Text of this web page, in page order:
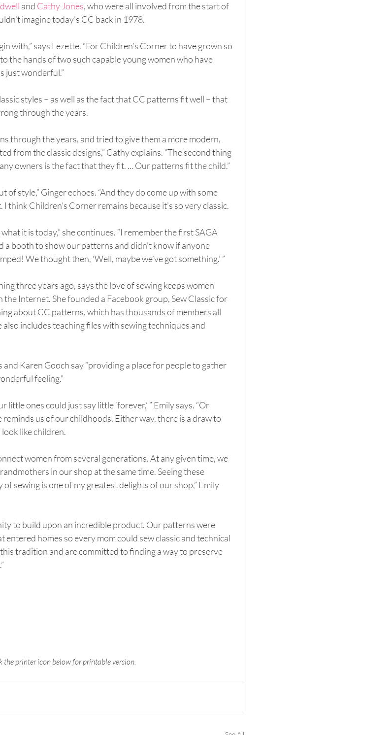
and Cathy Jones, who were all involved from the start of
imagine today’s CC back in 1978.
with,” says Lezette. “For Children’s Corner to have grown so
the hands of two such capable young women who have
just wonderful.”
styles – as well as the fact that CC patterns fit well – that
through the years.
through the years, and tried to give them a more modern,
from the classic designs,” Cathy explains. “The second thing
owners is the fact that they fit. … Our patterns fit the child.”
of style,” Ginger echoes. “And they do come up with some
think Children’s Corner remains because it’s so very classic.
it is today,” she continues. “I remember the first SAGA
a booth to show our patterns and didn’t know if anyone
We thought then, ‘Well, maybe we’ve got something.’ ”
three years ago, says the love of sewing keeps women
Internet. She founded a Facebook group, Sew Classic for
about CC patterns, which has thousands of members all
includes teaching files with sewing techniques and
Karen Gooch say “providing a place for people to gather
feeling.”
little ones could just say little ‘forever,’ ” Emily says. “Or
reminds us of our childhoods. Either way, there is a draw to
like children.
women from several generations. At any given time, we
in our shop at the same time. Seeing these
sewing is one of my greatest delights of our shop,” Emily
to build upon an incredible product. Our patterns were
homes so every mom could sew classic and technical
tradition and are committed to finding a way to preserve
the printer icon below for printable version.